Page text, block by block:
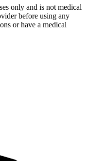
only and is not medical
before using any
or have a medical